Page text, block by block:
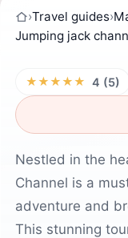
›Travel guides›
Jumping jack
★★★★★ 4 (5)
Nestled in the
Channel is a
adventure and
This stunning